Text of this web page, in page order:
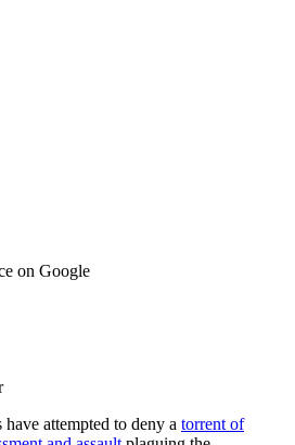
on Google
have attempted to deny a torrent of